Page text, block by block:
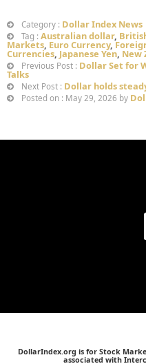
Category : Dollar Index News
Tag : Australian dollar,
Markets, Euro Currency,
Currencies, Japanese Yen, New
Previous Post : Dollar Set for
Talks
Next Post : Dollar holds
Posted on : May 29, 2026 by
DollarIndex.org is for Stock
associated with